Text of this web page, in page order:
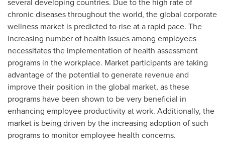
chronic diseases throughout the world, the global corporate
wellness market is predicted to rise at a rapid pace. The
increasing number of health issues among employees
necessitates the implementation of health assessment
programs in the workplace. Market participants are taking
advantage of the potential to generate revenue and
improve their position in the global market, as these
programs have been shown to be very beneficial in
enhancing employee productivity at work. Additionally, the
market is being driven by the increasing adoption of such
programs to monitor employee health concerns.